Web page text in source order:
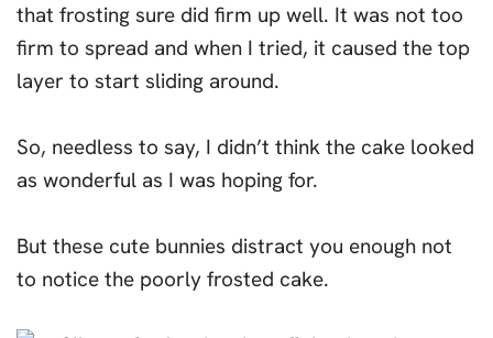
that frosting sure did firm up well. It was not too
firm to spread and when I tried, it caused the top
layer to start sliding around.
So, needless to say, I didn’t think the cake looked
as wonderful as I was hoping for.
But these cute bunnies distract you enough not
to notice the poorly frosted cake.